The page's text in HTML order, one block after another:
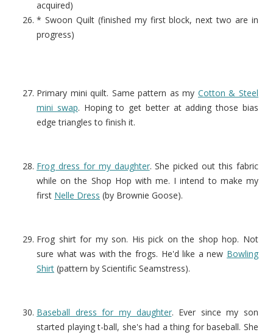
acquired)
* Swoon Quilt (finished my first block, next two are in
progress)
Primary mini quilt. Same pattern as my Cotton & Steel
mini swap. Hoping to get better at adding those bias
edge triangles to finish it.
Frog dress for my daughter. She picked out this fabric
while on the Shop Hop with me. I intend to make my
first Nelle Dress (by Brownie Goose).
Frog shirt for my son. His pick on the shop hop. Not
sure what was with the frogs. He'd like a new Bowling
Shirt (pattern by Scientific Seamstress).
Baseball dress for my daughter. Ever since my son
started playing t-ball, she's had a thing for baseball. She